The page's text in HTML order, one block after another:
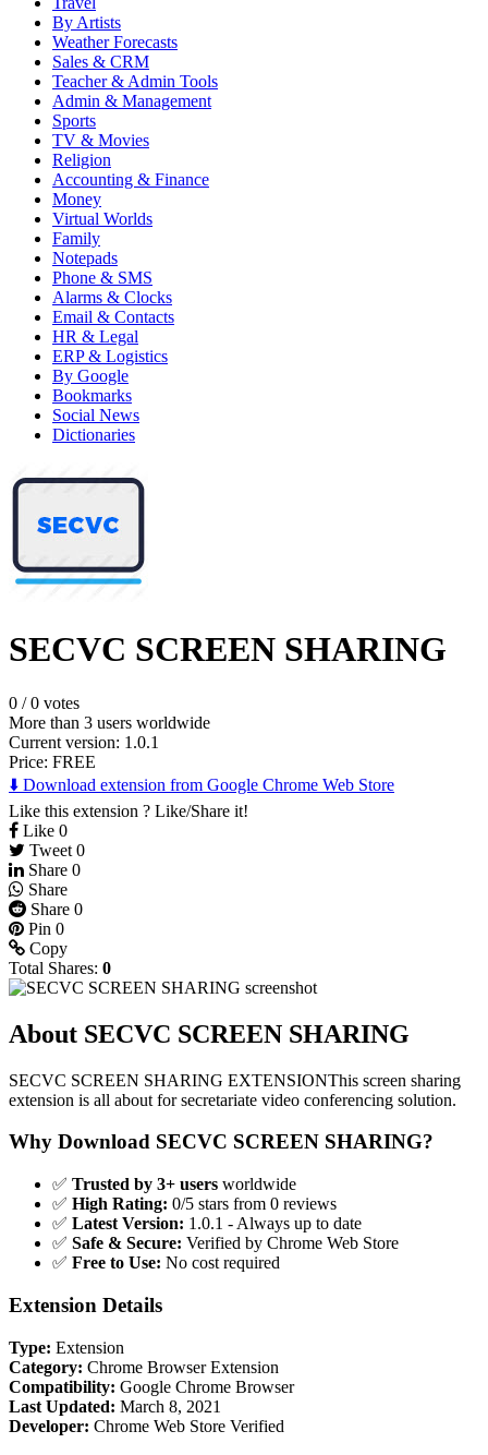
By Artists
Weather Forecasts
Sales & CRM
Teacher & Admin Tools
Admin & Management
Sports
TV & Movies
Religion
Accounting & Finance
Money
Virtual Worlds
Family
Notepads
Phone & SMS
Alarms & Clocks
Email & Contacts
HR & Legal
ERP & Logistics
By Google
Bookmarks
Social News
Dictionaries
SECVC SCREEN SHARING
0 /0 votes
More than 3 users worldwide
Current version: 1.0.1
Price: FREE
⬇️ Download extension from Google Chrome Web Store
Like this extension ? Like/Share it!
Like 0
Tweet 0
Share 0
Share
Share 0
Pin 0
Copy
Total Shares: 0
About SECVC SCREEN SHARING
SECVC SCREEN SHARING EXTENSIONThis screen sharing
extension is all about for secretariate video conferencing solution.
Why Download SECVC SCREEN SHARING?
✅ Trusted by 3+ users worldwide
✅ High Rating: 0/5 stars from 0 reviews
✅ Latest Version: 1.0.1 - Always up to date
✅ Safe & Secure: Verified by Chrome Web Store
✅ Free to Use: No cost required
Extension Details
Type: Extension
Category: Chrome Browser Extension
Compatibility: Google Chrome Browser
Last Updated: March 8, 2021
Developer: Chrome Web Store Verified